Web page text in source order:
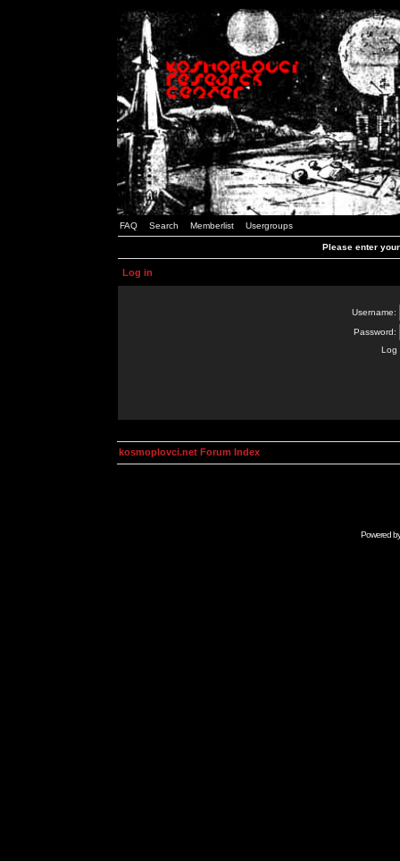
FAQ Search Memberlist Usergroups
Please enter
Log in
Username:
Password:
Log
kosmoplovci.net Forum Index
Powered